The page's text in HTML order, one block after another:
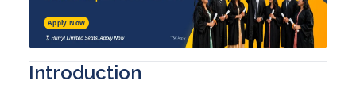
Apply Now
Introduction